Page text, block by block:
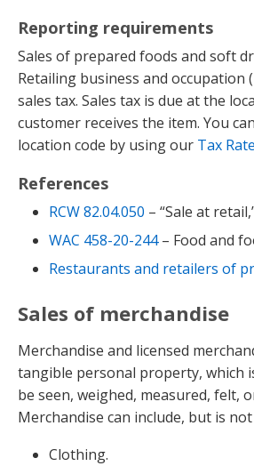
Reporting requirements
Sales of prepared foods and soft
Retailing business and occupation
sales tax. Sales tax is due at the
customer receives the item. You
location code by using our Tax
References
RCW 82.04.050 – “Sale at
WAC 458-20-244– Food and
Restaurants and retailers of
Sales of merchandise
Merchandise and licensed
tangible personal property, which
be seen, weighed, measured, felt,
Merchandise can include, but is
Clothing.